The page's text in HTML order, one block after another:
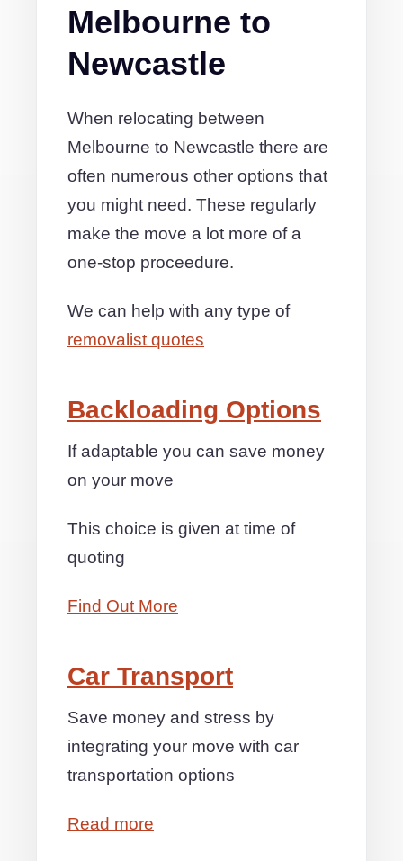
Melbourne to
Newcastle
When relocating between
Melbourne to Newcastle there are
often numerous other options that
you might need. These regularly
make the move a lot more of a
one-stop proceedure.
We can help with any type of
removalist quotes
Backloading Options
If adaptable you can save money
on your move
This choice is given at time of
quoting
Find Out More
Car Transport
Save money and stress by
integrating your move with car
transportation options
Read more